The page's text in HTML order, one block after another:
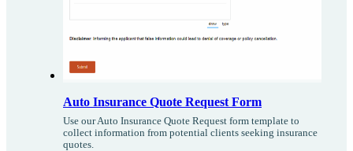
Auto Insurance Quote Request Form
Use our Auto Insurance Quote Request form template to
collect information from potential clients seeking insurance
quotes.